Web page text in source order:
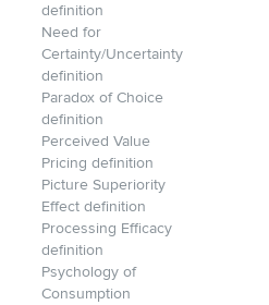
definition
Need for
Certainty/Uncertainty
definition
Paradox of Choice
definition
Perceived Value
Pricing definition
Picture Superiority
Effect definition
Processing Efficacy
definition
Psychology of
Consumption